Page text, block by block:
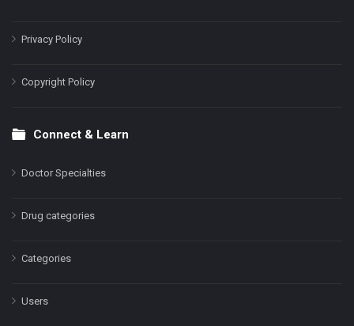
Privacy Policy
Copyright Policy
Connect & Learn
Doctor Specialties
Drug categories
Categories
Users